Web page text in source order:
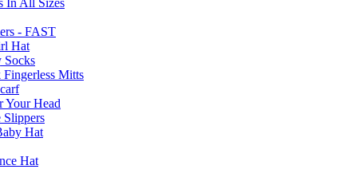
In All Sizes
- FAST
Hat
Socks
Fingerless Mitts
Your Head
Slippers
Hat
Hat